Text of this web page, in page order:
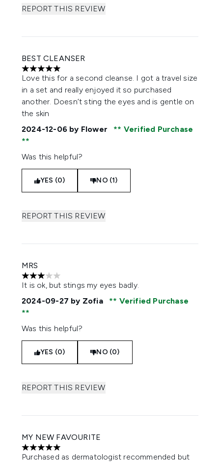
REPORT THIS REVIEW
BEST CLEANSER
5 stars out of a maximum of 5
Love this for a second cleanse. I got a travel size
in a set and really enjoyed it so purchased
another. Doesn’t sting the eyes and is gentle on
the skin
2024-12-06 by Flower Verified Purchase
Was this helpful?
YES (0) NO (1)
REPORT THIS REVIEW
MRS
3 stars out of a maximum of 5
It is ok, but stings my eyes badly.
2024-09-27 by Zofia Verified Purchase
Was this helpful?
YES (0) NO (0)
REPORT THIS REVIEW
MY NEW FAVOURITE
5 stars out of a maximum of 5
Purchased as dermatologist recommended but